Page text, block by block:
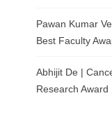
Pawan Kumar
Best Faculty
Abhijit De |
Research Award